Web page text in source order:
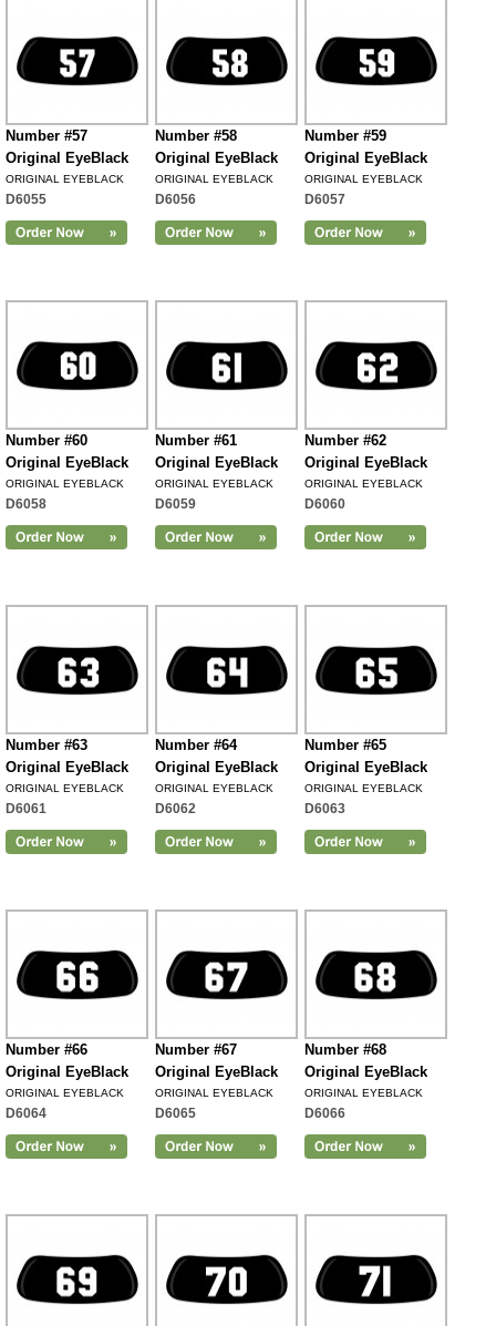
Number #57
Original EyeBlack
ORIGINAL EYEBLACK
D6055
Number #58
Original EyeBlack
ORIGINAL EYEBLACK
D6056
Number #59
Original EyeBlack
ORIGINAL EYEBLACK
D6057
Number #60
Original EyeBlack
ORIGINAL EYEBLACK
D6058
Number #61
Original EyeBlack
ORIGINAL EYEBLACK
D6059
Number #62
Original EyeBlack
ORIGINAL EYEBLACK
D6060
Number #63
Original EyeBlack
ORIGINAL EYEBLACK
D6061
Number #64
Original EyeBlack
ORIGINAL EYEBLACK
D6062
Number #65
Original EyeBlack
ORIGINAL EYEBLACK
D6063
Number #66
Original EyeBlack
ORIGINAL EYEBLACK
D6064
Number #67
Original EyeBlack
ORIGINAL EYEBLACK
D6065
Number #68
Original EyeBlack
ORIGINAL EYEBLACK
D6066